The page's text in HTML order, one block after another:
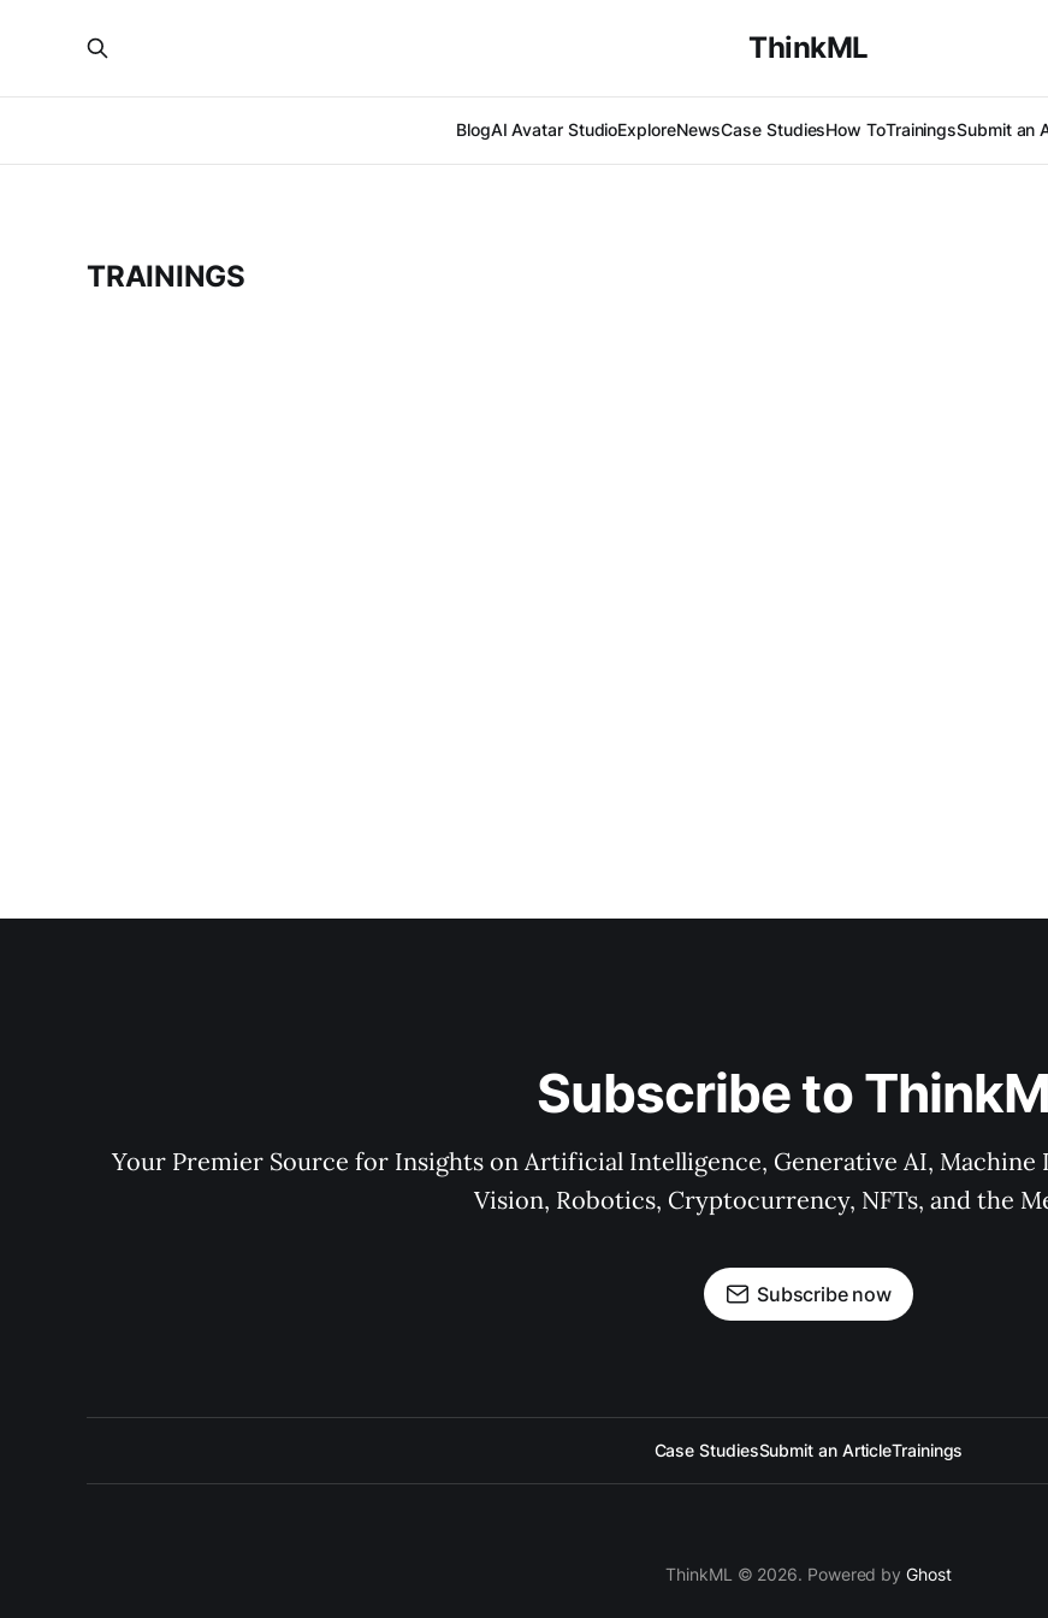
ThinkML
BlogAI Avatar StudioExploreNewsCase StudiesHow ToTrainingsSubmit an
TRAININGS
Subscribe to
Your Premier Source for Insights on Artificial Intelligence, Generative AI, Machine
Vision, Robotics, Cryptocurrency, NFTs, and the
Subscribe now
Case StudiesSubmit an ArticleTrainings
ThinkML © 2026. Powered byGhost